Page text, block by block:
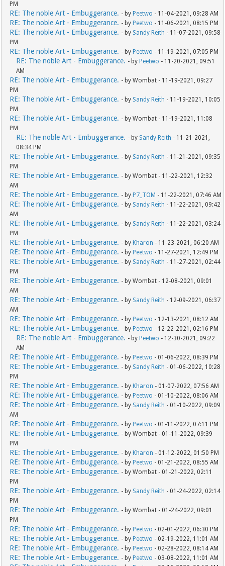
PM
RE: The noble Art - Embuggerance. - by Peetwo - 11-04-2021, 09:28 AM
RE: The noble Art - Embuggerance. - by Peetwo - 11-06-2021, 08:15 PM
RE: The noble Art - Embuggerance. - by Sandy Reith - 11-07-2021, 09:58
PM
RE: The noble Art - Embuggerance. - by Peetwo - 11-19-2021, 07:05 PM
RE: The noble Art - Embuggerance. - by Peetwo - 11-20-2021, 09:51
AM
RE: The noble Art - Embuggerance. - by Wombat - 11-19-2021, 09:27
PM
RE: The noble Art - Embuggerance. - by Sandy Reith - 11-19-2021, 10:05
PM
RE: The noble Art - Embuggerance. - by Wombat - 11-19-2021, 11:08
PM
RE: The noble Art - Embuggerance. - by Sandy Reith - 11-21-2021,
08:34 PM
RE: The noble Art - Embuggerance. - by Sandy Reith - 11-21-2021, 09:35
PM
RE: The noble Art - Embuggerance. - by Wombat - 11-22-2021, 12:32
AM
RE: The noble Art - Embuggerance. - by P7_TOM - 11-22-2021, 07:46 AM
RE: The noble Art - Embuggerance. - by Sandy Reith - 11-22-2021, 09:42
AM
RE: The noble Art - Embuggerance. - by Sandy Reith - 11-22-2021, 03:24
PM
RE: The noble Art - Embuggerance. - by Kharon - 11-23-2021, 06:20 AM
RE: The noble Art - Embuggerance. - by Peetwo - 11-27-2021, 12:49 PM
RE: The noble Art - Embuggerance. - by Sandy Reith - 11-27-2021, 02:44
PM
RE: The noble Art - Embuggerance. - by Wombat - 12-08-2021, 09:01
AM
RE: The noble Art - Embuggerance. - by Sandy Reith - 12-09-2021, 06:37
AM
RE: The noble Art - Embuggerance. - by Peetwo - 12-13-2021, 08:12 AM
RE: The noble Art - Embuggerance. - by Peetwo - 12-22-2021, 02:16 PM
RE: The noble Art - Embuggerance. - by Peetwo - 12-30-2021, 09:22
AM
RE: The noble Art - Embuggerance. - by Peetwo - 01-06-2022, 08:39 PM
RE: The noble Art - Embuggerance. - by Sandy Reith - 01-06-2022, 10:28
PM
RE: The noble Art - Embuggerance. - by Kharon - 01-07-2022, 07:56 AM
RE: The noble Art - Embuggerance. - by Peetwo - 01-10-2022, 08:06 AM
RE: The noble Art - Embuggerance. - by Sandy Reith - 01-10-2022, 09:09
AM
RE: The noble Art - Embuggerance. - by Peetwo - 01-11-2022, 07:11 PM
RE: The noble Art - Embuggerance. - by Wombat - 01-11-2022, 09:39
PM
RE: The noble Art - Embuggerance. - by Kharon - 01-12-2022, 01:50 PM
RE: The noble Art - Embuggerance. - by Peetwo - 01-21-2022, 08:55 AM
RE: The noble Art - Embuggerance. - by Wombat - 01-21-2022, 02:11
PM
RE: The noble Art - Embuggerance. - by Sandy Reith - 01-24-2022, 02:14
PM
RE: The noble Art - Embuggerance. - by Wombat - 01-24-2022, 09:01
PM
RE: The noble Art - Embuggerance. - by Peetwo - 02-01-2022, 06:30 PM
RE: The noble Art - Embuggerance. - by Peetwo - 02-19-2022, 11:01 AM
RE: The noble Art - Embuggerance. - by Peetwo - 02-28-2022, 08:14 AM
RE: The noble Art - Embuggerance. - by Peetwo - 03-08-2022, 11:01 AM